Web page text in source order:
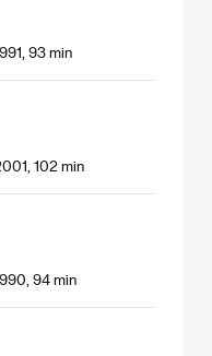
93 min
102 min
94 min